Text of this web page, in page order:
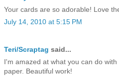
Your cards are so adorable! Love
July 14, 2010 at 5:15 PM
Teri/Scraptag said...
I'm amazed at what you can do
paper. Beautiful work!